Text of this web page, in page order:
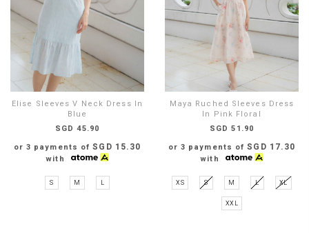
Elise Sleeves V Neck Dress In
Blue
SGD 45.90
or 3 payments ofSGD 15.30
with
S M L
Maya Ruched Sleeves Dress
In Pink Floral
SGD 51.90
or 3 payments ofSGD 17.30
with
XS S M L XL
XXL